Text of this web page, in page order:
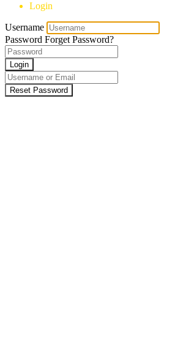
Login
Username
Password Forget Password?
Login
Reset Password